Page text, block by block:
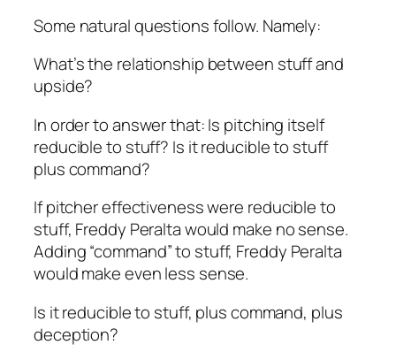
Some natural questions follow. Namely:
What’s the relationship between stuff and
upside?
In order to answer that: Is pitching itself
reducible to stuff? Is it reducible to stuff
plus command?
If pitcher effectiveness were reducible to
stuff, Freddy Peralta would make no sense.
Adding “command” to stuff, Freddy Peralta
would make even less sense.
Is it reducible to stuff, plus command, plus
deception?